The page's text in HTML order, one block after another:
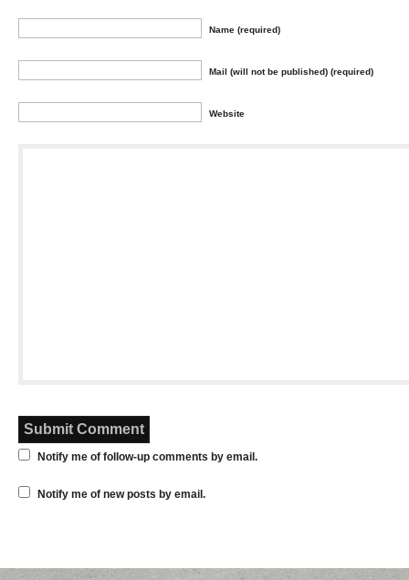
Name (required)
Mail (will not be published) (required)
Website
Notify me of follow-up comments by email.
Notify me of new posts by email.